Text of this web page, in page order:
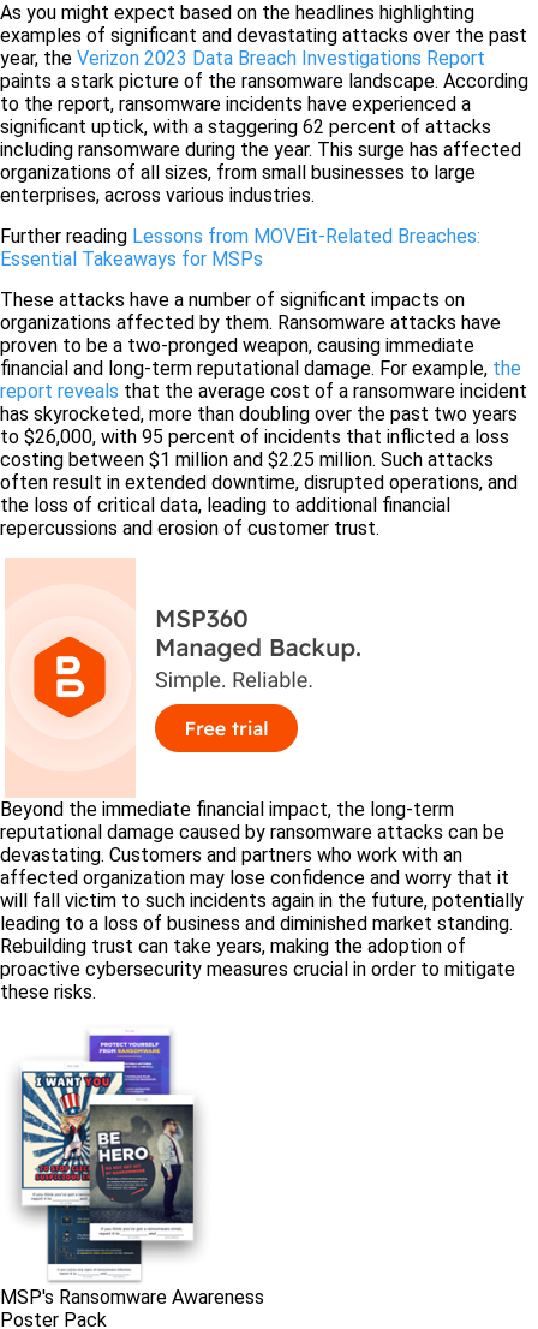
As you might expect based on the headlines highlighting
examples of significant and devastating attacks over the past
year, the Verizon 2023 Data Breach Investigations Report
paints a stark picture of the ransomware landscape. According
to the report, ransomware incidents have experienced a
significant uptick, with a staggering 62 percent of attacks
including ransomware during the year. This surge has affected
organizations of all sizes, from small businesses to large
enterprises, across various industries.
Further reading Lessons from MOVEit-Related Breaches:
Essential Takeaways for MSPs
These attacks have a number of significant impacts on
organizations affected by them. Ransomware attacks have
proven to be a two-pronged weapon, causing immediate
financial and long-term reputational damage. For example, the
report reveals that the average cost of a ransomware incident
has skyrocketed, more than doubling over the past two years
to $26,000, with 95 percent of incidents that inflicted a loss
costing between $1 million and $2.25 million. Such attacks
often result in extended downtime, disrupted operations, and
the loss of critical data, leading to additional financial
repercussions and erosion of customer trust.
Beyond the immediate financial impact, the long-term
reputational damage caused by ransomware attacks can be
devastating. Customers and partners who work with an
affected organization may lose confidence and worry that it
will fall victim to such incidents again in the future, potentially
leading to a loss of business and diminished market standing.
Rebuilding trust can take years, making the adoption of
proactive cybersecurity measures crucial in order to mitigate
these risks.
MSP's Ransomware Awareness
Poster Pack